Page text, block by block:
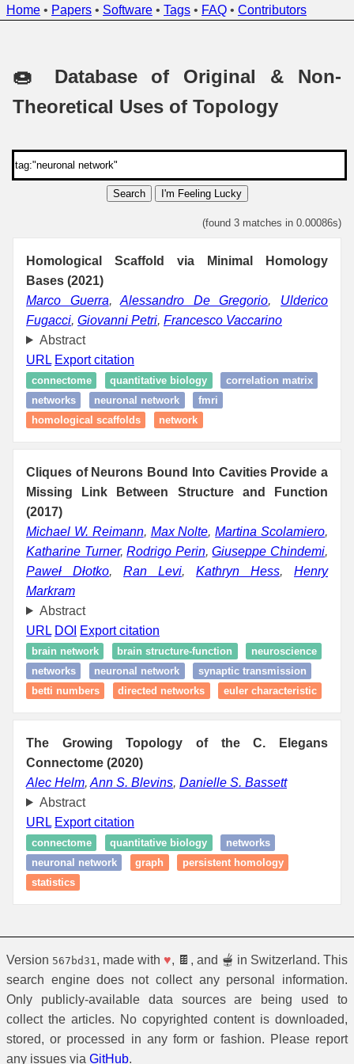
Home • Papers • Software • Tags • FAQ • Contributors
🍩 Database of Original & Non-
Theoretical Uses of Topology
Search I'm Feeling Lucky
(found 3 matches in 0.00086s)
Homological Scaffold via Minimal Homology
Bases (2021)
Marco Guerra,Alessandro De Gregorio, Ulderico
Fugacci, Giovanni Petri, Francesco Vaccarino
Abstract
URL Export citation
connectome quantitative biology
correlation matrix
networks
neuronal network
fmri
homological scaffolds
network
Cliques of Neurons Bound Into Cavities Provide a
Missing Link Between Structure and Function
(2017)
Michael W. Reimann, Max Nolte,Martina Scolamiero,
Katharine Turner,Rodrigo Perin,Giuseppe Chindemi,
Paweł Dłotko, Ran Levi, Kathryn Hess, Henry
Markram
Abstract
URL DOI Export citation
brain network brain structure-function
neuroscience
networks
neuronal network
synaptic transmission
betti numbers
directed networks euler characteristic
The Growing Topology of the C. Elegans
Connectome (2020)
Alec Helm, Ann S. Blevins, Danielle S. Bassett
Abstract
URL Export citation
connectome quantitative biology
networks
neuronal network
graph
persistent homology
statistics
Version 567bd31 , made with ♥, 🍫, and 🫕 in Switzerland. This
search engine does not collect any personal information.
Only publicly-available data sources are being used to
collect the articles. No copyrighted content is downloaded,
stored, or processed in any form or fashion. Please report
any issues via GitHub.